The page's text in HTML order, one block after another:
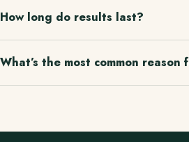
How long do results last?
What’s the most common reason